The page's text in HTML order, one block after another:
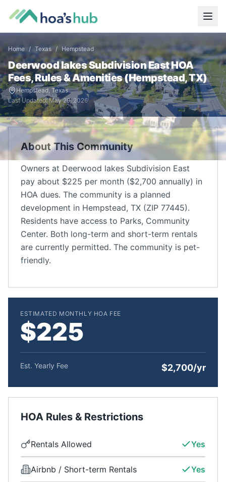
Home / Texas / Hempstead
Deerwood lakes Subdivision EastHOA
Fees, Rules & Amenities (Hempstead,TX)
Hempstead, Texas
Last Updated:May 29, 2026
About This Community
Owners at Deerwood lakes Subdivision East
pay about $225 per month ($2,700 annually) in
HOA dues. The community is a planned
development in Hempstead, TX (ZIP 77445).
Residents have access to Parks, Community
Center. Both long-term and short-term rentals
are currently permitted. The community is pet-
friendly.
ESTIMATED MONTHLY HOA FEE
$225
Est. Yearly Fee $2,700/yr
HOA Rules & Restrictions
Rentals Allowed Yes
Airbnb / Short-term Rentals Yes